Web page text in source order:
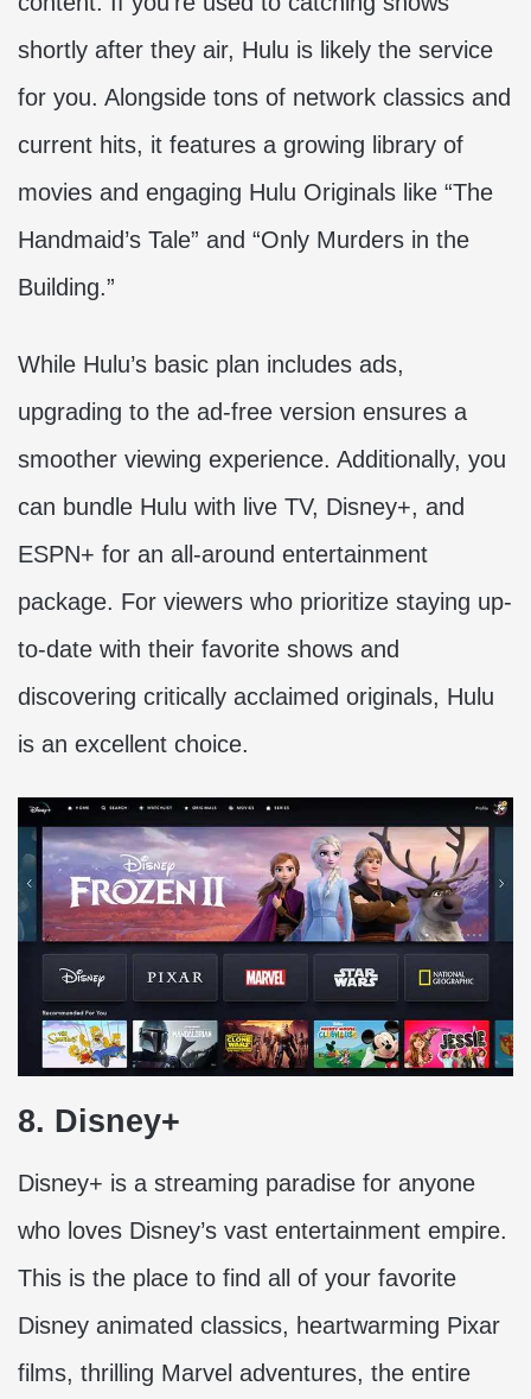
shortly after they air, Hulu is likely the service
for you. Alongside tons of network classics and
current hits, it features a growing library of
movies and engaging Hulu Originals like “The
Handmaid’s Tale” and “Only Murders in the
Building.”
While Hulu’s basic plan includes ads,
upgrading to the ad-free version ensures a
smoother viewing experience. Additionally, you
can bundle Hulu with live TV, Disney+, and
ESPN+ for an all-around entertainment
package. For viewers who prioritize staying up-
to-date with their favorite shows and
discovering critically acclaimed originals, Hulu
is an excellent choice.
8. Disney+
Disney+ is a streaming paradise for anyone
who loves Disney’s vast entertainment empire.
This is the place to find all of your favorite
Disney animated classics, heartwarming Pixar
films, thrilling Marvel adventures, the entire